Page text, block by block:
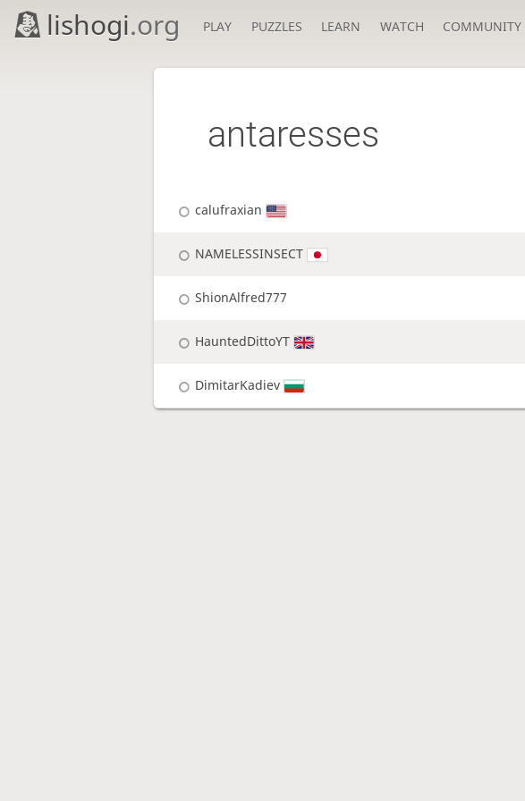
lishogi.org PLAY PUZZLES LEARN WATCH COMMUNITY
antaresses
calufraxian
NAMELESSINSECT
ShionAlfred777
HauntedDittoYT
DimitarKadiev